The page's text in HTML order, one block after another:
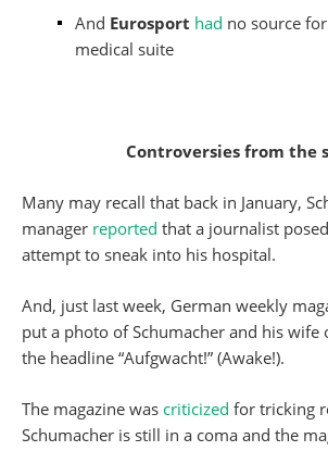
And Eurosport had no source
medical suite
Controversies from the
Many may recall that back in January,
manager reported that a journalist
attempt to sneak into his hospital.
And, just last week, German weekly
put a photo of Schumacher and his wife
the headline “Aufgwacht!” (Awake!).
The magazine was criticized for tricking
Schumacher is still in a coma and the